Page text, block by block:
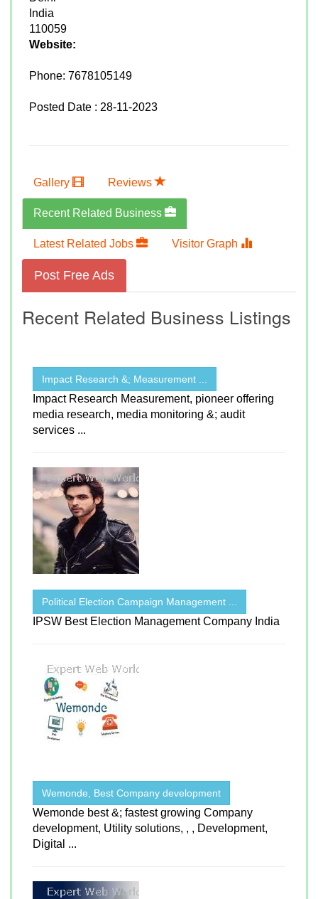
India
110059
Website:
Phone: 7678105149
Posted Date : 28-11-2023
Gallery Reviews
Recent Related Business
Latest Related Jobs Visitor Graph
Post Free Ads
Recent Related Business Listings
Impact Research &; Measurement ...
Impact Research Measurement, pioneer offering
media research, media monitoring &; audit
services ...
Political Election Campaign Management ...
IPSW Best Election Management Company India
Wemonde, Best Company development
Wemonde best &; fastest growing Company
development, Utility solutions, , , Development,
Digital ...